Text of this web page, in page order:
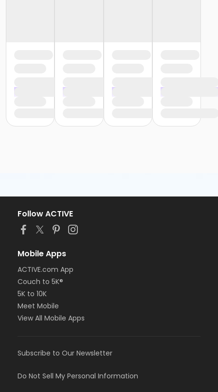
Follow ACTIVE
Mobile Apps
ACTIVE.com App
Couch to 5K®
5K to 10K
Meet Mobile
View All Mobile Apps
Subscribe to Our Newsletter
Do Not Sell My Personal Information